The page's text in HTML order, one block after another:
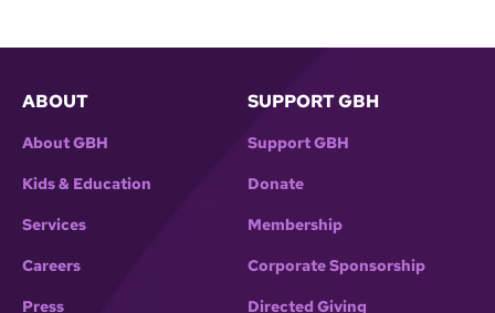
ABOUT
About GBH
Kids & Education
Services
Careers
Press
SUPPORT GBH
Support GBH
Donate
Membership
Corporate Sponsorship
Directed Giving